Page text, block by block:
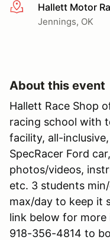
More infoHallett Motor
Jennings, OK
About this event
Hallett Race Shop
racing school with
facility, all-
SpecRacer Ford
photos/videos,
etc. 3 students
max/day to keep it
link below for
918-356-4814 to